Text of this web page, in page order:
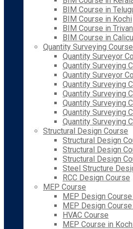
BIM Course in
BIM Course in Kochi
BIM Course in
BIM Course in
Quantity Surveying Course
Quantity Surveyor
Quantity Surveying
Quantity Surveyor
Quantity Surveying
Quantity Surveying
Quantity Surveying
Quantity Surveying
Quantity Surveying
Structural Design Course
Structural Design
Structural Design
Structural Design
Steel Structure
RCC Design Course
MEP Course
MEP Design
MEP Design
HVAC Course
MEP Course in